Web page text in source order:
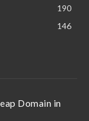
190
146
Domain in